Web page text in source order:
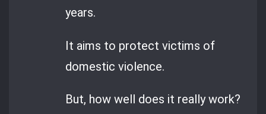
years.
It aims to protect victims of
domestic violence.
But, how well does it really work?